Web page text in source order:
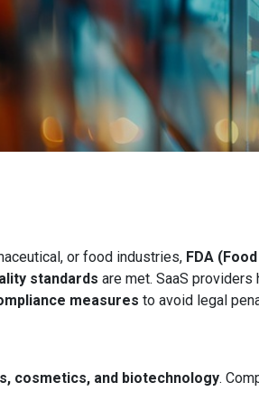
or food industries, FDA
standards are met. SaaS
measures to avoid legal
cosmetics, and biotechnology.